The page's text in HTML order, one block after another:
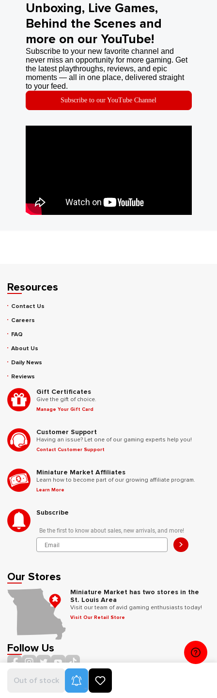
Out of stock Product Alerts
Unboxing, Live Games,
Behind the Scenes and
more on our YouTube!
Subscribe to your new favorite channel and
never miss an opportunity for more gaming. Get
the latest playthroughs, reviews, and epic
moments — all in one place, delivered straight
to your feed.
Subscribe to our YouTube Channel
Resources
Contact Us
Careers
FAQ
About Us
Daily News
Reviews
Gift Certificates
Give the gift of choice.
Manage Your Gift Card
Customer Support
Having an issue? Let one of our gaming experts help you!
Contact Customer Support
Miniature Market Affiliates
Learn how to become part of our growing affiliate program.
Learn More
Subscribe
Be the first to know about sales, new arrivals, and more!
>
Our Stores
Miniature Market has two stores in the
St. Louis Area
Visit our team of avid gaming enthusiasts today!
Visit Our Retail Store
Follow Us